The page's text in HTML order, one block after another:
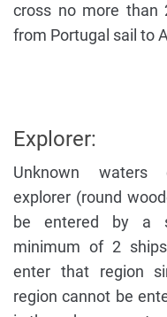
cross no more than
from Portugal sail to
Explorer:
Unknown waters
explorer (round
be entered by a
minimum of 2
enter that region
region cannot be